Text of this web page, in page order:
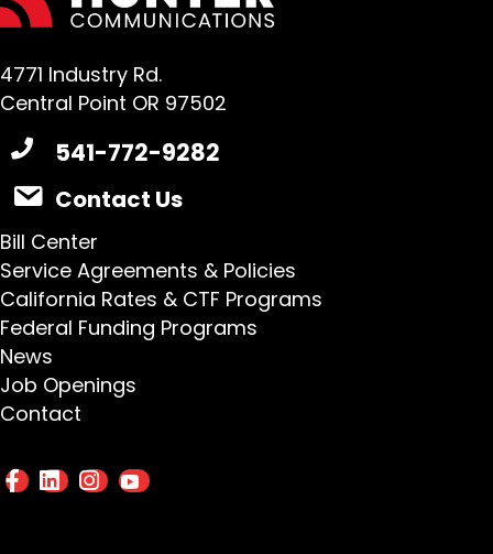
4771 Industry Rd.
Central Point OR 97502
541-772-9282
Contact Us
Bill Center
Service Agreements & Policies
California Rates & CTF Programs
Federal Funding Programs
News
Job Openings
Contact